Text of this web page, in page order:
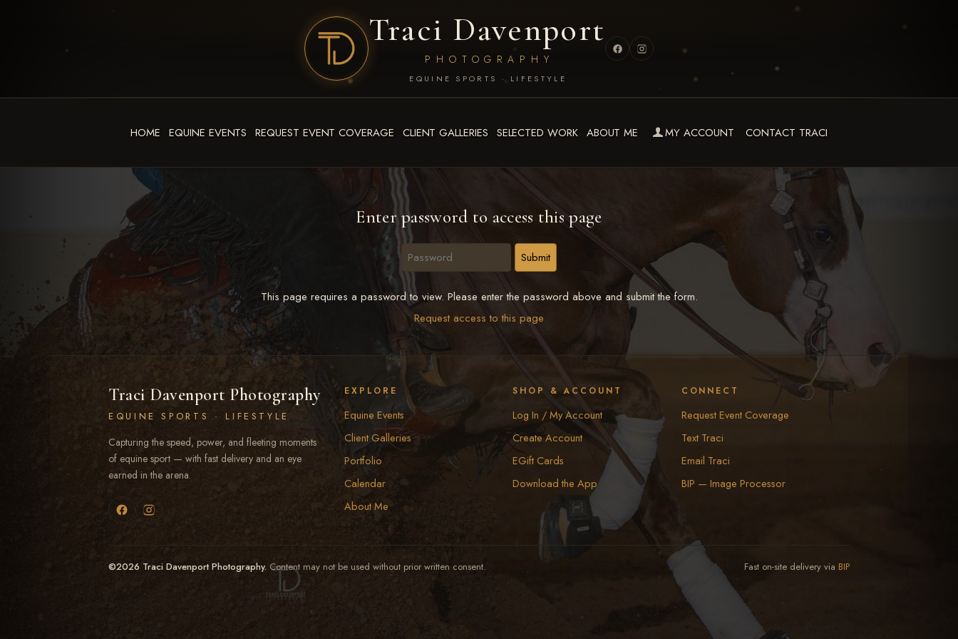
Traci Davenport
PHOTOGRAPHY
EQUINE SPORTS · LIFESTYLE
HOME EQUINE EVENTS REQUEST EVENT COVERAGE CLIENT GALLERIES SELECTED WORK ABOUT ME MY ACCOUNT CONTACT TRACI
Enter password to access this page
This page requires a password to view. Please enter the password above and submit the form.
Request access to this page
Traci Davenport Photography
EQUINE SPORTS · LIFESTYLE
Capturing the speed, power, and fleeting moments
of equine sport — with fast delivery and an eye
earned in the arena.
EXPLORE
Equine Events
Client Galleries
Portfolio
Calendar
About Me
SHOP & ACCOUNT
Log In / My Account
Create Account
EGift Cards
Download the App
CONNECT
Request Event Coverage
Text Traci
Email Traci
BIP — Image Processor
©2026 Traci Davenport Photography. Content may not be used without prior written consent. Fast on-site delivery via BIP